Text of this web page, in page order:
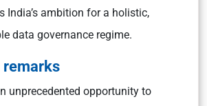
India’s ambition for a holistic,
data governance regime.
remarks
unprecedented opportunity to